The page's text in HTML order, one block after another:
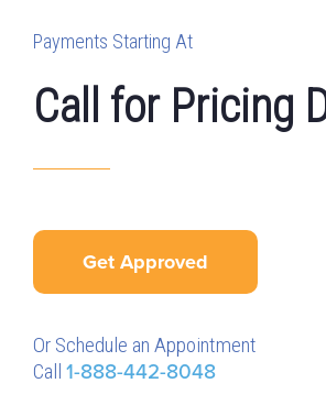
Payments Starting At
Call for Pricing
Get Approved
Or Schedule an Appointment
Call 1-888-442-8048